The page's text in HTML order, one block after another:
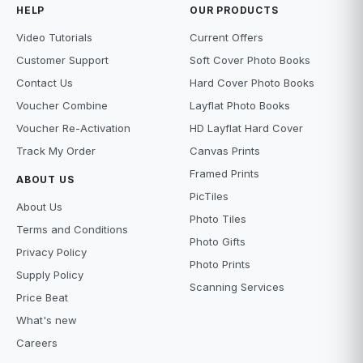
HELP
Video Tutorials
Customer Support
Contact Us
Voucher Combine
Voucher Re-Activation
Track My Order
ABOUT US
About Us
Terms and Conditions
Privacy Policy
Supply Policy
Price Beat
What's new
Careers
OUR PRODUCTS
Current Offers
Soft Cover Photo Books
Hard Cover Photo Books
Layflat Photo Books
HD Layflat Hard Cover
Canvas Prints
Framed Prints
PicTiles
Photo Tiles
Photo Gifts
Photo Prints
Scanning Services